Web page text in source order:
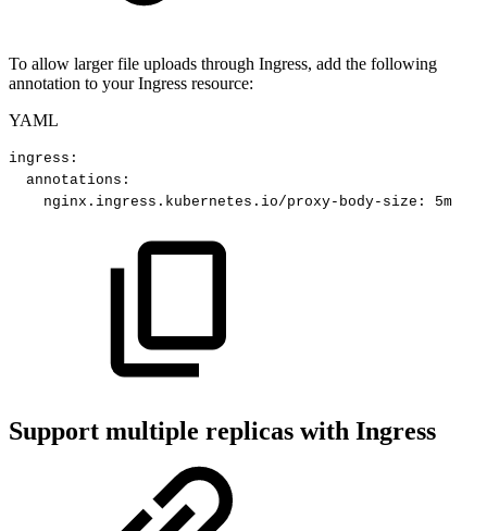
To allow larger file uploads through Ingress, add the following
annotation to your Ingress resource:
YAML
ingress :
annotations :
nginx.ingress.kubernetes.io/proxy-body-size : 5m
Support multiple replicas with Ingress